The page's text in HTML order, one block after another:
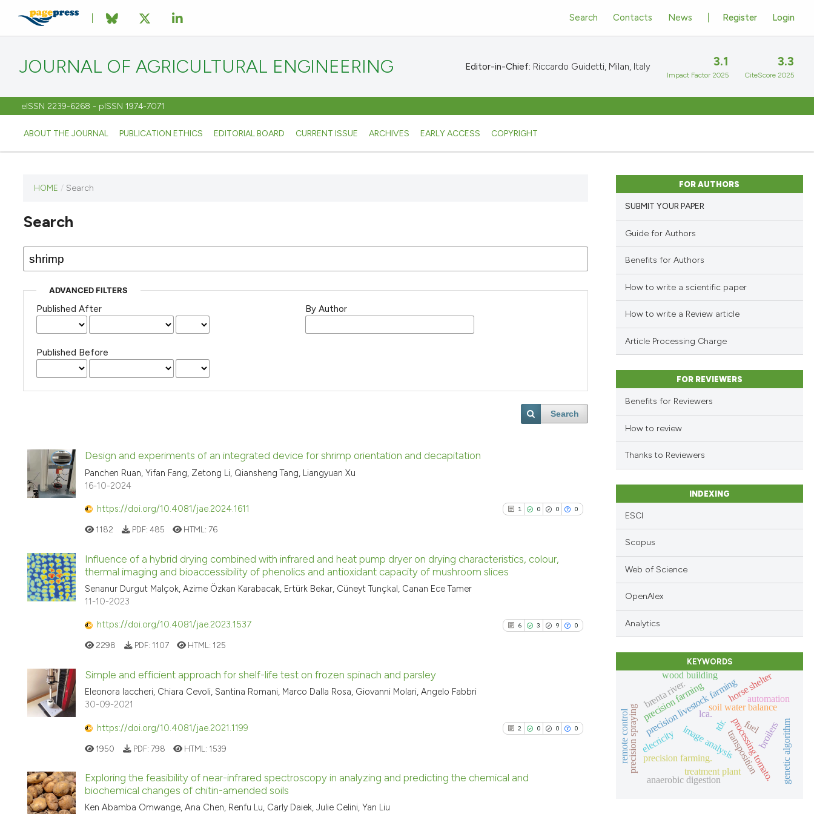
JOURNAL OF AGRICULTURAL ENGINEERING
eISSN 2239-6268 - pISSN 1974-7071
ABOUT THE JOURNAL PUBLICATION ETHICS EDITORIAL BOARD CURRENT ISSUE ARCHIVES EARLY ACCESS COPYRIGHT
Register Login
Search Contacts News
Editor-in-Chief: Riccardo Guidetti, Milan, Italy 3.1
Impact Factor 2025
3.3
CiteScore 2025
has not
any
issues.
HOME / Search
Search
ADVANCED FILTERS
Published After
Published Before
By Author
Search
Design and experiments of an integrated device for shrimp orientation and decapitation
Panchen Ruan, Yifan Fang, Zetong Li, Qiansheng Tang, Liangyuan Xu
16-10-2024
https://doi.org/10.4081/jae.2024.1611 1 0 0 0
Mentioning
context of the citation, a
1182 PDF: 485 HTML: 76
Influence of a hybrid drying combined with infrared and heat pump dryer on drying characteristics, colour,
thermal imaging and bioaccessibility of phenolics and antioxidant capacity of mushroom slices
Senanur Durgut Malçok, Azime Özkan Karabacak, Ertürk Bekar, Cüneyt Tunçkal, Canan Ece Tamer
11-10-2023
https://doi.org/10.4081/jae.2023.1537 6 3 9 0
Supporting
Mentioning
2298 PDF: 1107 HTML: 125
Simple and efficient approach for shelf-life test on frozen spinach and parsley
Eleonora Iaccheri, Chiara Cevoli, Santina Romani, Marco Dalla Rosa, Giovanni Molari, Angelo Fabbri
30-09-2021
https://doi.org/10.4081/jae.2021.1199 2 0 0 0
1950 PDF: 798 HTML: 1539
Exploring the feasibility of near-infrared spectroscopy in analyzing and predicting the chemical and
biochemical changes of chitin-amended soils
Ken Abamba Omwange, Ana Chen, Renfu Lu, Carly Daiek, Julie Celini, Yan Liu
FOR AUTHORS
SUBMIT YOUR PAPER
Guide for Authors
Benefits for Authors
How to write a scientific paper
How to write a Review article
Article Processing Charge
FOR REVIEWERS
Benefits for Reviewers
How to review
Thanks to Reviewers
INDEXING
ESCI
Scopus
Web of Science
OpenAlex
Analytics
KEYWORDS
soil water balance
tdr.
precision livestock farming
image analysis
precision spraying processing tomato.
broilers
remote control precision farming.
precision farming
transposition
horse shelter
wood building
treatment plant
anaerobic digestion
elecricity
fuel
lca.
genetic algorithm
automation
brenta river.